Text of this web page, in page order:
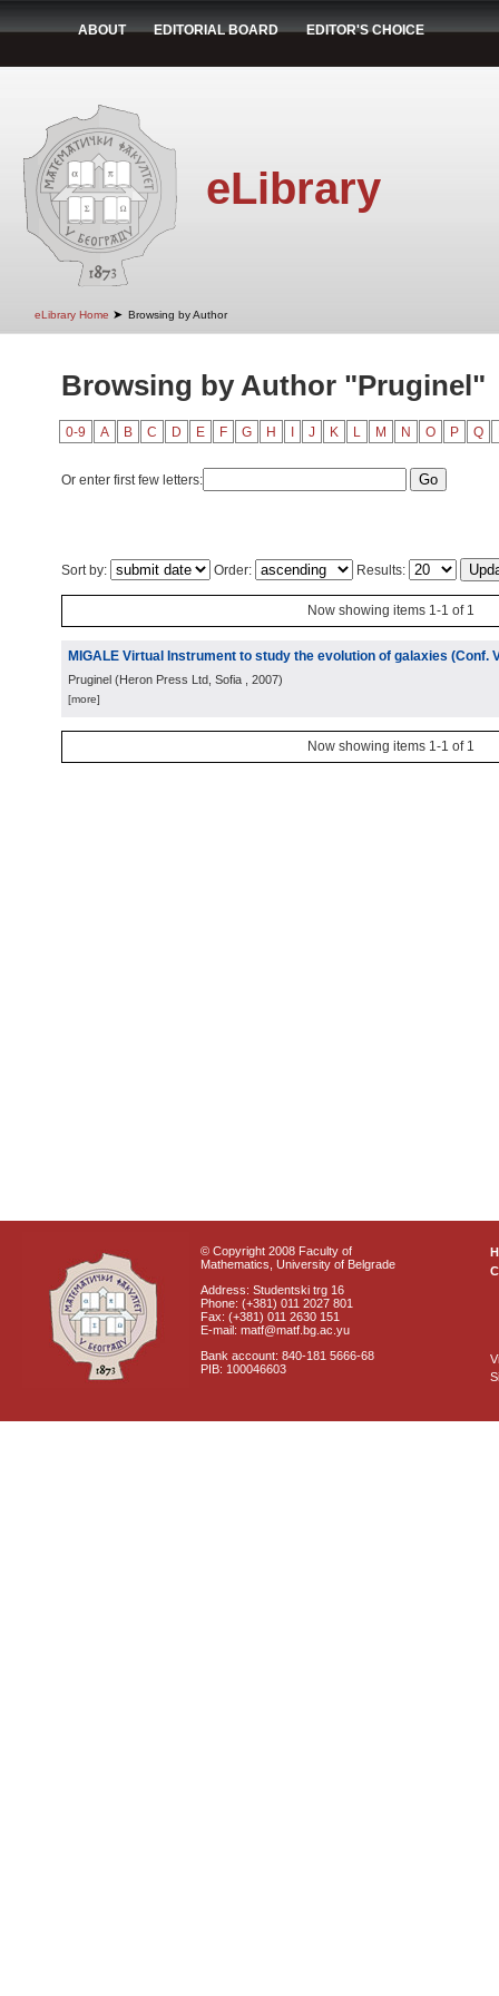
ABOUT EDITORIAL BOARD EDITOR'S CHOICE
eLibrary
eLibrary Home ➤ Browsing by Author
Browsing by Author "Pruginel"
0-9 A B C D E F G H J K L M N O P Q
Or enter first few letters:
Sort by: Order: Results:
Now showing items 1-1 of 1
MIGALE Virtual Instrument to study the evolution of galaxies (Conf.
Pruginel (Heron Press Ltd, Sofia , 2007)
[more]
Now showing items 1-1 of 1
© Copyright 2008 Faculty of
Mathematics, University of Belgrade
Address: Studentski trg 16
Phone: (+381) 011 2027 801
Fax: (+381) 011 2630 151
E-mail: matf@matf.bg.ac.yu
Bank account: 840-181 5666-68
PIB: 100046603